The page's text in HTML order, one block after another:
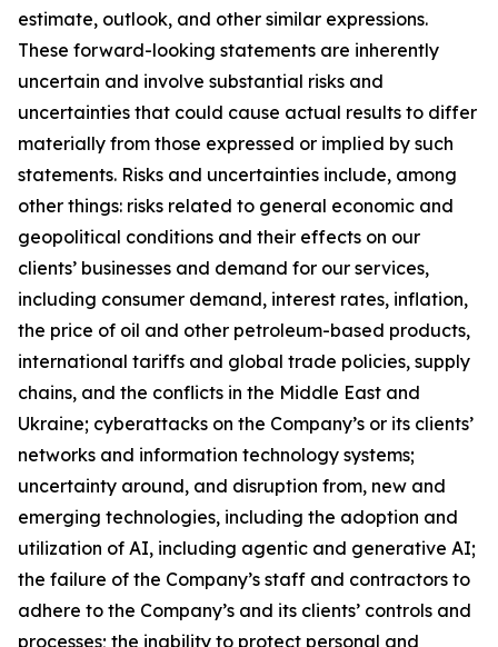
estimate, outlook, and other similar expressions.
These forward-looking statements are inherently
uncertain and involve substantial risks and
uncertainties that could cause actual results to differ
materially from those expressed or implied by such
statements. Risks and uncertainties include, among
other things: risks related to general economic and
geopolitical conditions and their effects on our
clients’ businesses and demand for our services,
including consumer demand, interest rates, inflation,
the price of oil and other petroleum-based products,
international tariffs and global trade policies, supply
chains, and the conflicts in the Middle East and
Ukraine; cyberattacks on the Company’s or its clients’
networks and information technology systems;
uncertainty around, and disruption from, new and
emerging technologies, including the adoption and
utilization of AI, including agentic and generative AI;
the failure of the Company’s staff and contractors to
adhere to the Company’s and its clients’ controls and
processes; the inability to protect personal and